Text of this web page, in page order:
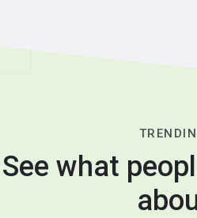
See what